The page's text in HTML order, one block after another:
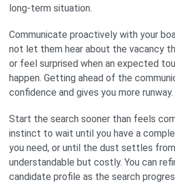
long-term situation.
Communicate proactively with your
not let them hear about the vacancy
or feel surprised when an expected
happen. Getting ahead of the
confidence and gives you more runway.
Start the search sooner than feels
instinct to wait until you have a
you need, or until the dust settles
understandable but costly. You can
candidate profile as the search